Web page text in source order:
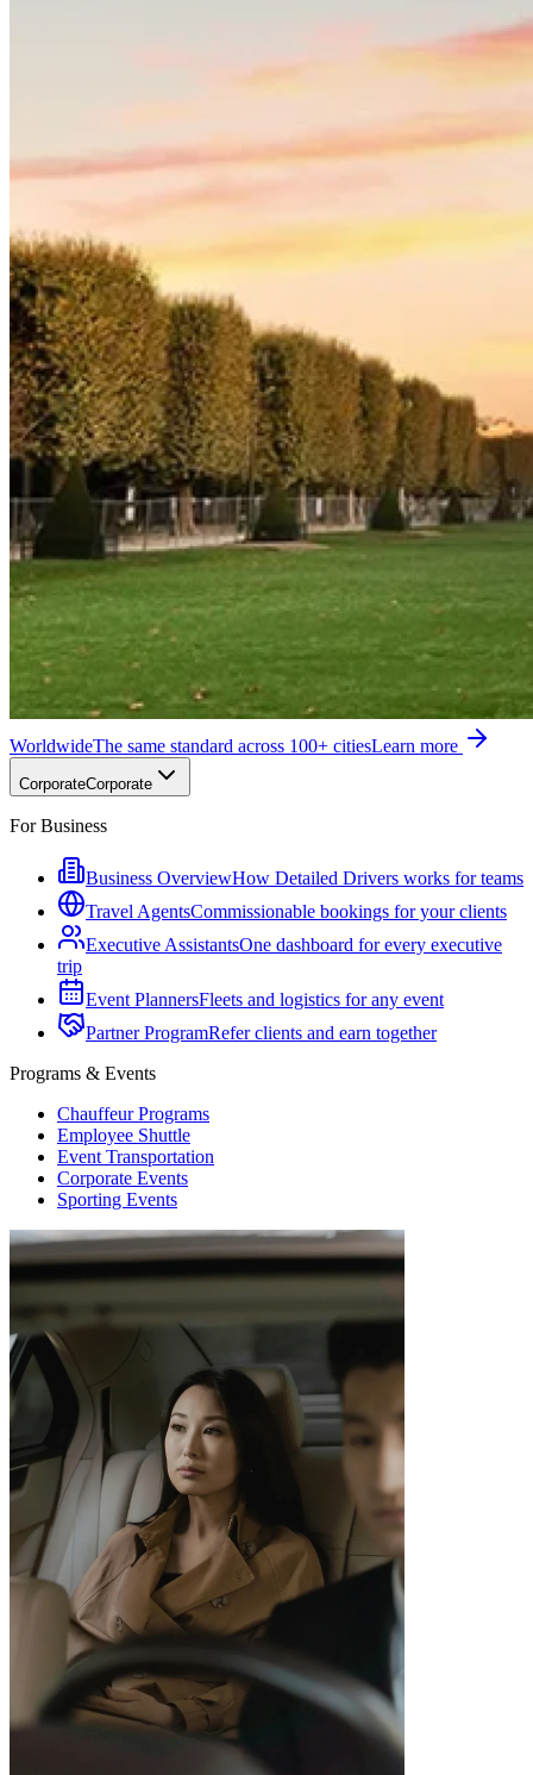
WorldwideThe same standard across 100+ citiesLearn more
CorporateCorporate
For Business
Business OverviewHow Detailed Drivers works for teams
Travel AgentsCommissionable bookings for your clients
Executive AssistantsOne dashboard for every executive
trip
Event PlannersFleets and logistics for any event
Partner ProgramRefer clients and earn together
Programs & Events
Chauffeur Programs
Employee Shuttle
Event Transportation
Corporate Events
Sporting Events